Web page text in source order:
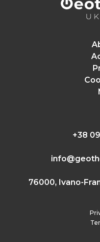
+38
76000, Ivano-